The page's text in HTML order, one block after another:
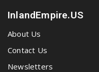
InlandEmpire.US
About Us
Contact Us
Newsletters